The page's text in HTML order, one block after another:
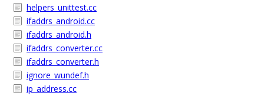
helpers_unittest.cc
ifaddrs_android.cc
ifaddrs_android.h
ifaddrs_converter.cc
ifaddrs_converter.h
ignore_wundef.h
ip_address.cc